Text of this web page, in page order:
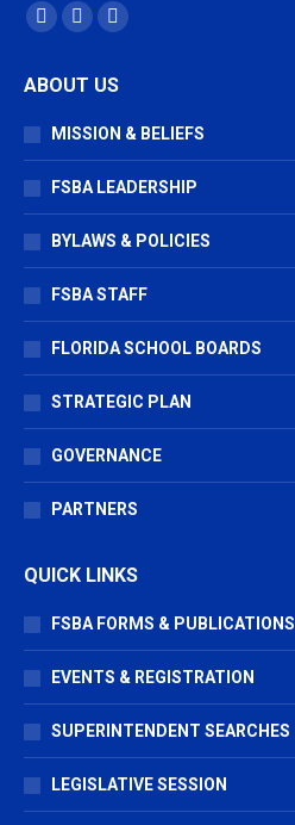
Find us on:
Facebook
opens
in
window
X
opens
in
window
Vimeo
opens
in
window
ABOUT US
MISSION & BELIEFS
FSBA LEADERSHIP
BYLAWS & POLICIES
FSBA STAFF
FLORIDA SCHOOL BOARDS
STRATEGIC PLAN
GOVERNANCE
PARTNERS
QUICK LINKS
FSBA FORMS & PUBLICATIONS
EVENTS & REGISTRATION
SUPERINTENDENT SEARCHES
LEGISLATIVE SESSION